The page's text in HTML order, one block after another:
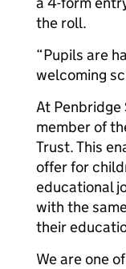
the roll.
“Pupils are
welcoming
At Penbridge
member of
Trust. This
offer for
educational
with the
their
We are one